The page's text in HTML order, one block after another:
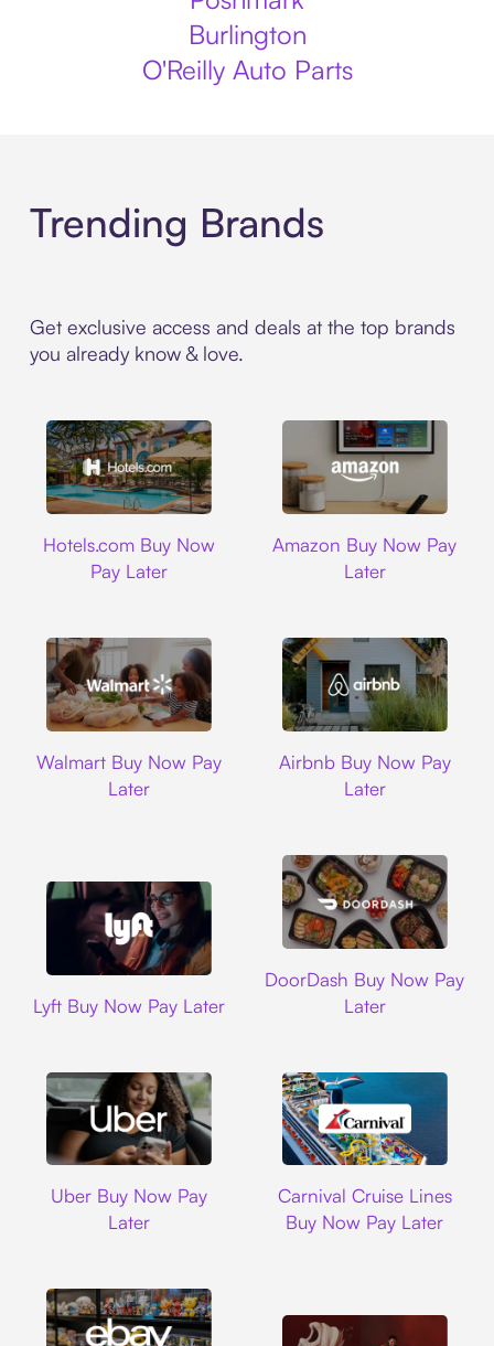
Burlington
O'Reilly Auto Parts
Trending Brands
Get exclusive access and deals at the top brands
you already know & love.
Hotels.com Buy Now
Pay Later
Amazon Buy Now Pay
Later
Walmart Buy Now Pay
Later
Airbnb Buy Now Pay
Later
Lyft Buy Now Pay Later
DoorDash Buy Now Pay
Later
Uber Buy Now Pay
Later
Carnival Cruise Lines
Buy Now Pay Later